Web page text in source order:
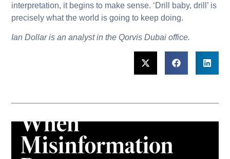
interpretation, it begins to make sense. ‘Drill baby, drill’ is
precisely what the world is going to keep doing.
Ian Dollar is an analyst in the Qorvis Dubai office.